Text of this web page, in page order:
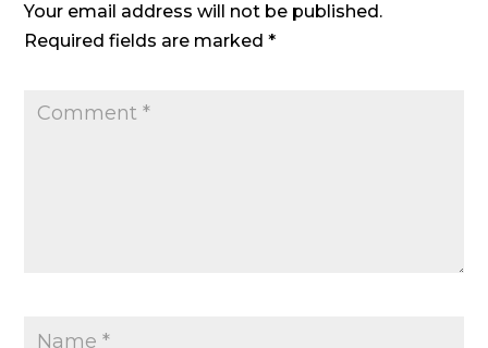
Your email address will not be published.
Required fields are marked*